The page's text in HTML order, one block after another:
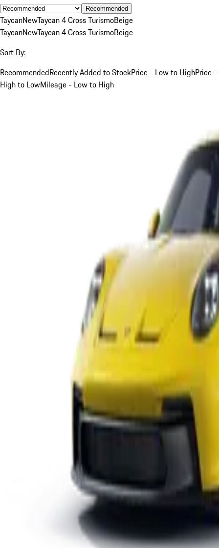
Recommended
TaycanNewTaycan 4 Cross TurismoBeige
TaycanNewTaycan 4 Cross TurismoBeige
Sort By:
RecommendedRecently Added to StockPrice - Low to HighPrice -
High to LowMileage - Low to High